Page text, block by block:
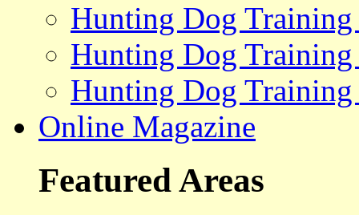
Hunting Dog
Hunting Dog
Hunting Dog Training
Online Magazine
Featured Areas